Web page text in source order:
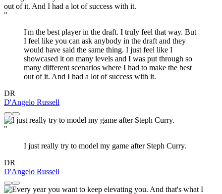
"
I'm the best player in the draft. I truly feel that way. But
I feel like you can ask anybody in the draft and they
would have said the same thing. I just feel like I
showcased it on many levels and I was put through so
many different scenarios where I had to make the best
out of it. And I had a lot of success with it.
DR
D'Angelo Russell
"
I just really try to model my game after Steph Curry.
DR
D'Angelo Russell